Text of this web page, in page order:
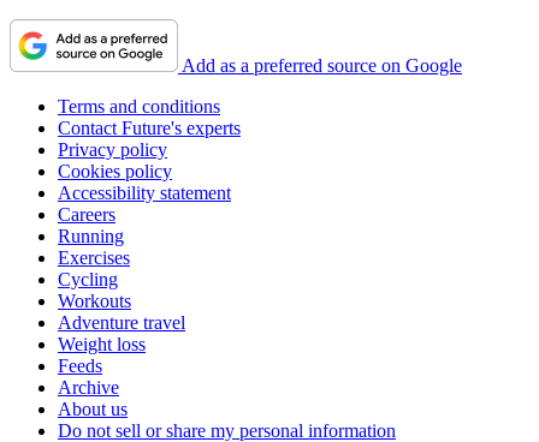
Add as a preferred source on Google
Terms and conditions
Contact Future's experts
Privacy policy
Cookies policy
Accessibility statement
Careers
Running
Exercises
Cycling
Workouts
Adventure travel
Weight loss
Feeds
Archive
About us
Do not sell or share my personal information